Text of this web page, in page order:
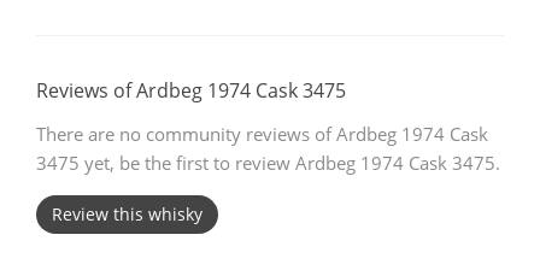
Reviews of Ardbeg 1974 Cask 3475
There are no community reviews of Ardbeg 1974 Cask
3475 yet, be the first to review Ardbeg 1974 Cask 3475.
Review this whisky
T Thomas H. Handy
S Springbank